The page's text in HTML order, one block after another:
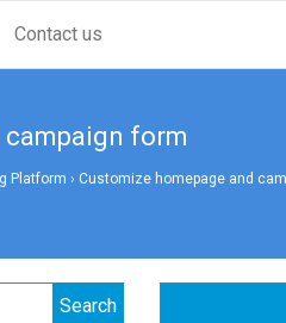
Contact us
campaign form
Platform › Customize homepage and